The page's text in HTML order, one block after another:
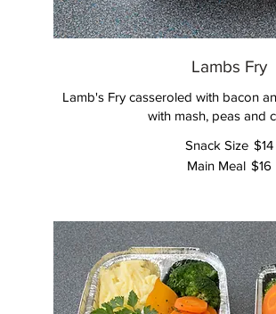
Lambs Fry
Lamb's Fry casseroled with bacon
with mash, peas and
Snack Size $14
Main Meal $16